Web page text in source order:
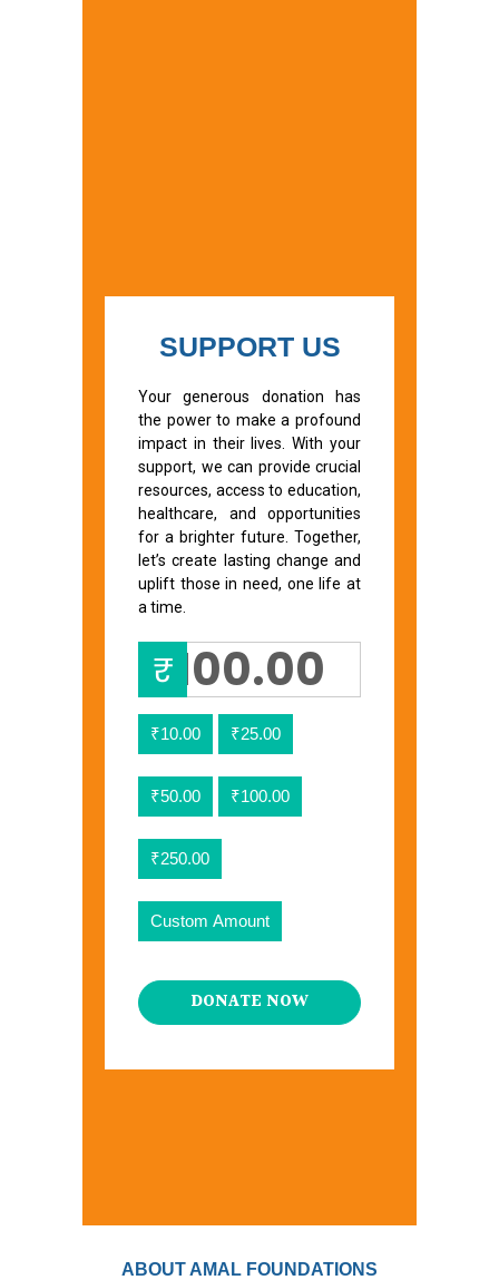
SUPPORT US
Your generous donation has
the power to make a profound
impact in their lives. With your
support, we can provide crucial
resources, access to education,
healthcare, and opportunities
for a brighter future. Together,
let’s create lasting change and
uplift those in need, one life at
a time.
₹
₹10.00 ₹25.00
₹50.00 ₹100.00
₹250.00
Custom Amount
DONATE NOW
ABOUT AMAL FOUNDATIONS